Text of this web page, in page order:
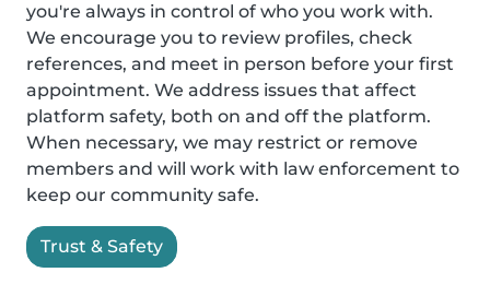
you're always in control of who you work with.
We encourage you to review profiles, check
references, and meet in person before your first
appointment. We address issues that affect
platform safety, both on and off the platform.
When necessary, we may restrict or remove
members and will work with law enforcement to
keep our community safe.
Trust & Safety